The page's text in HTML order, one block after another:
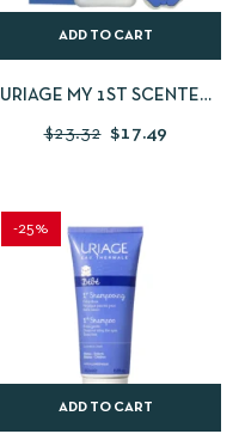
ADD TO CART
URIAGE MY 1ST SCENTED
$23.32 $17.49
-25%
ADD TO CART